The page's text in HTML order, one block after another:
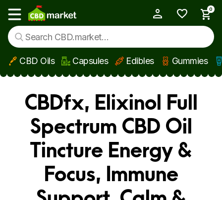
Skip to main content
Show main menu
0
CBD Oils Capsules Edibles Gummies
CBDfx, Elixinol Full
Spectrum CBD Oil
Tincture Energy &
Focus, Immune